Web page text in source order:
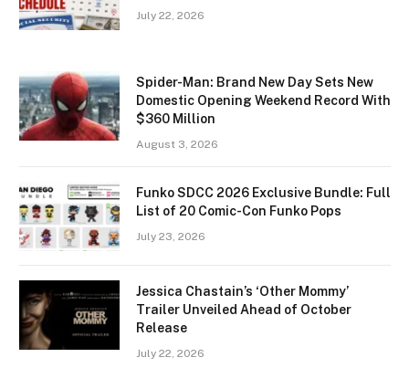
July 22, 2026
Spider-Man: Brand New Day Sets New
Domestic Opening Weekend Record With
$360 Million
August 3, 2026
Funko SDCC 2026 Exclusive Bundle: Full
List of 20 Comic-Con Funko Pops
July 23, 2026
Jessica Chastain’s ‘Other Mommy’
Trailer Unveiled Ahead of October
Release
July 22, 2026